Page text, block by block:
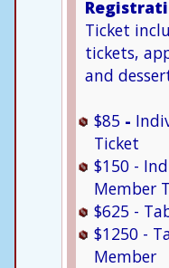
Ticket
tickets,
and
$85 -
Ticket
$150 -
Member
$625 -
$1250 -
Member